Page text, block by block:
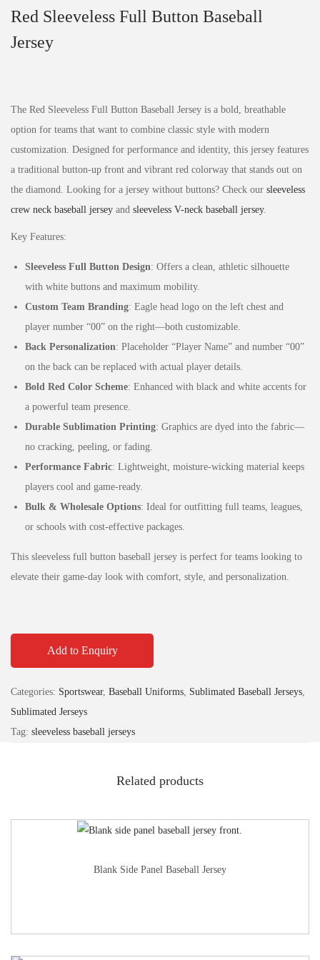
Red Sleeveless Full Button Baseball
Jersey
The Red Sleeveless Full Button Baseball Jersey is a bold, breathable
option for teams that want to combine classic style with modern
customization. Designed for performance and identity, this jersey features
a traditional button-up front and vibrant red colorway that stands out on
the diamond. Looking for a jersey without buttons? Check our sleeveless
crew neck baseball jersey and sleeveless V-neck baseball jersey.
Key Features:
Sleeveless Full Button Design: Offers a clean, athletic silhouette
with white buttons and maximum mobility.
Custom Team Branding: Eagle head logo on the left chest and
player number “00” on the right—both customizable.
Back Personalization: Placeholder “Player Name” and number “00”
on the back can be replaced with actual player details.
Bold Red Color Scheme: Enhanced with black and white accents for
a powerful team presence.
Durable Sublimation Printing: Graphics are dyed into the fabric—
no cracking, peeling, or fading.
Performance Fabric: Lightweight, moisture-wicking material keeps
players cool and game-ready.
Bulk & Wholesale Options: Ideal for outfitting full teams, leagues,
or schools with cost-effective packages.
This sleeveless full button baseball jersey is perfect for teams looking to
elevate their game-day look with comfort, style, and personalization.
Add to Enquiry
Categories: Sportswear, Baseball Uniforms Sublimated Baseball Jerseys
Sublimated Jerseys
Tag: sleeveless baseball jerseys
Related products
Blank Side Panel Baseball Jersey